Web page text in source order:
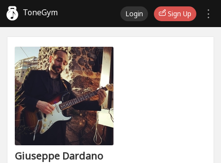
ToneGym Login Sign Up
Giuseppe Dardano